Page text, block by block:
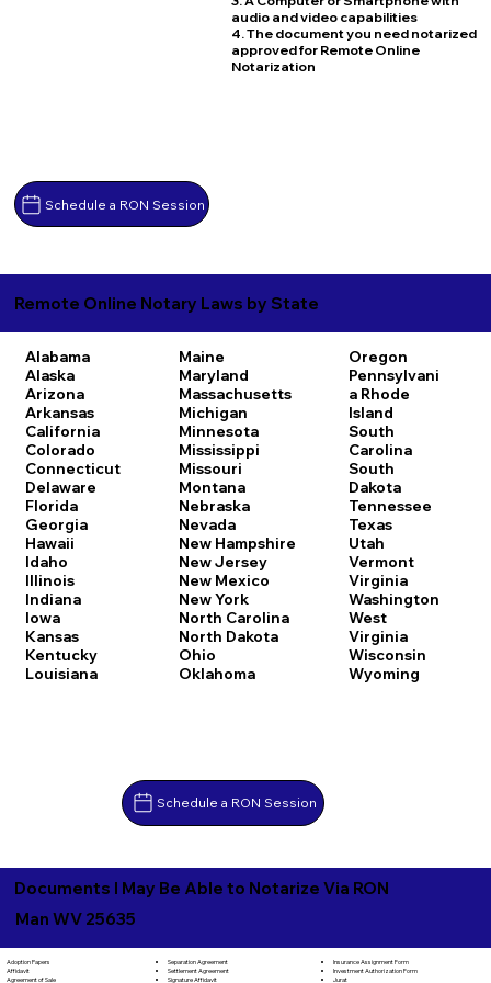
Schedule a RON Session
audio and video capabilities
4. The document you need notarized
approved for Remote Online
Notarization
Remote Online Notary Laws by State
Alabama
Alaska
Arizona
Arkansas
California
Colorado
Connecticut
Delaware
Florida
Georgia
Hawaii
Idaho
Illinois
Indiana
Iowa
Kansas
Kentucky
Louisiana
Maine
Maryland
Massachusetts
Michigan
Minnesota
Mississippi
Missouri
Montana
Nebraska
Nevada
New Hampshire
New Jersey
New Mexico
New York
North Carolina
North Dakota
Ohio
Oklahoma
Oregon
Pennsylvani
a Rhode
Island
South
Carolina
South
Dakota
Tennessee
Texas
Utah
Vermont
Virginia
Washington
West
Virginia
Wisconsin
Wyoming
Schedule a RON Session
Documents I May Be Able to Notarize Via RON
Man WV 25635
Adoption Papers
Affidavit
Agreement of Sale
Separation Agreement
Settlement Agreement
Signature Affidavit
Insurance Assignment Form
Investment Authorization Form
Jurat